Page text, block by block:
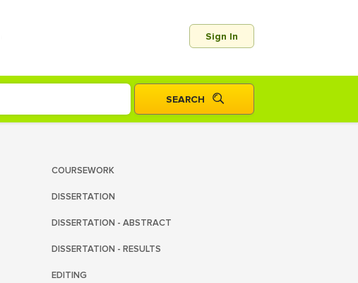
Sign In
COURSEWORK
DISSERTATION
DISSERTATION - ABSTRACT
DISSERTATION - RESULTS
EDITING